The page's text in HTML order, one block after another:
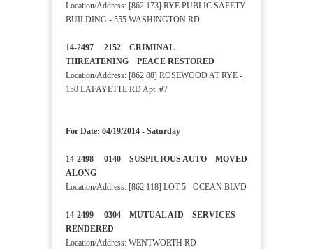
Location/Address: [862 173] RYE PUBLIC SAFETY
BUILDING - 555 WASHINGTON RD
14-2497 2152 CRIMINAL
THREATENING PEACE RESTORED
Location/Address: [862 88] ROSEWOOD AT RYE -
150 LAFAYETTE RD Apt. #7
For Date: 04/19/2014 - Saturday
14-2498 0140 SUSPICIOUS AUTO MOVED
ALONG
Location/Address: [862 118] LOT 5 - OCEAN BLVD
14-2499 0304 MUTUAL AID SERVICES
RENDERED
Location/Address: WENTWORTH RD